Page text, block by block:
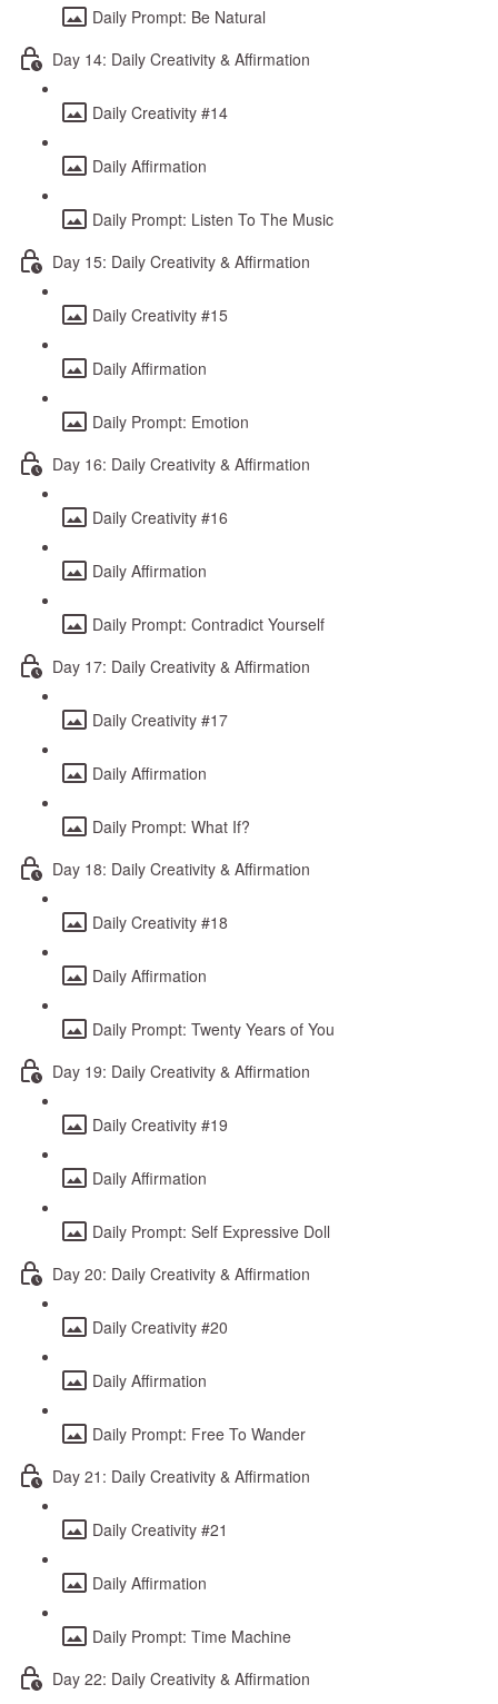
Daily Prompt: Be Natural
Day 14: Daily Creativity & Affirmation
Daily Creativity #14
Daily Affirmation
Daily Prompt: Listen To The Music
Day 15: Daily Creativity & Affirmation
Daily Creativity #15
Daily Affirmation
Daily Prompt: Emotion
Day 16: Daily Creativity & Affirmation
Daily Creativity #16
Daily Affirmation
Daily Prompt: Contradict Yourself
Day 17: Daily Creativity & Affirmation
Daily Creativity #17
Daily Affirmation
Daily Prompt: What If?
Day 18: Daily Creativity & Affirmation
Daily Creativity #18
Daily Affirmation
Daily Prompt: Twenty Years of You
Day 19: Daily Creativity & Affirmation
Daily Creativity #19
Daily Affirmation
Daily Prompt: Self Expressive Doll
Day 20: Daily Creativity & Affirmation
Daily Creativity #20
Daily Affirmation
Daily Prompt: Free To Wander
Day 21: Daily Creativity & Affirmation
Daily Creativity #21
Daily Affirmation
Daily Prompt: Time Machine
Day 22: Daily Creativity & Affirmation